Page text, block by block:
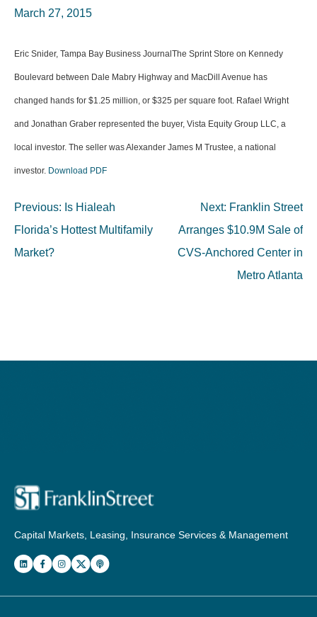
March 27, 2015
Eric Snider, Tampa Bay Business JournalThe Sprint Store on Kennedy
Boulevard between Dale Mabry Highway and MacDill Avenue has
changed hands for $1.25 million, or $325 per square foot. Rafael Wright
and Jonathan Graber represented the buyer, Vista Equity Group LLC, a
local investor. The seller was Alexander James M Trustee, a national
investor. Download PDF
Post
navigation
Previous: Is Hialeah
Florida’s Hottest Multifamily
Market?
Next: Franklin Street
Arranges $10.9M Sale of
CVS-Anchored Center in
Metro Atlanta
Capital Markets, Leasing, Insurance Services & Management